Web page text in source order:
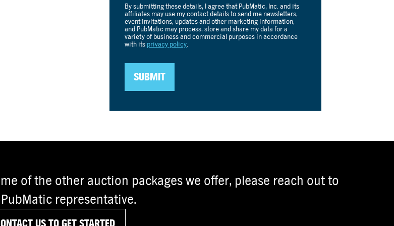
of the other auction packages we offer, please reach out to
representative.